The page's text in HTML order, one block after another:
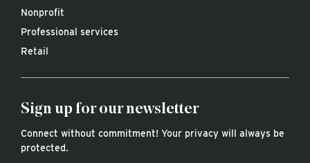
Nonprofit
Professional services
Retail
Sign up for our newsletter
Connect without commitment! Your privacy will always be
protected.